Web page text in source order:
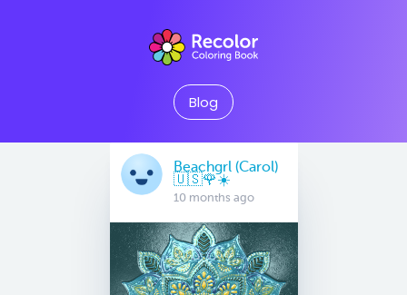
Blog
Beachgrl (Carol)
🇺🇸🌹☀️
10 months ago